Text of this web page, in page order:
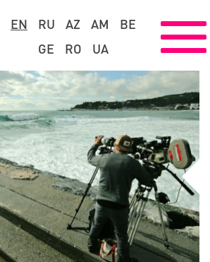
EN RU AZ AM
BE
GE
RO UA